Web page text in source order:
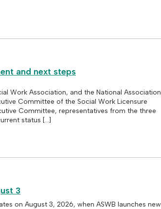
and next steps
Work Association, and the National Association
Committee of the Social Work Licensure
Committee, representatives from the three
status […]
3
on August 3, 2026, when ASWB launches new